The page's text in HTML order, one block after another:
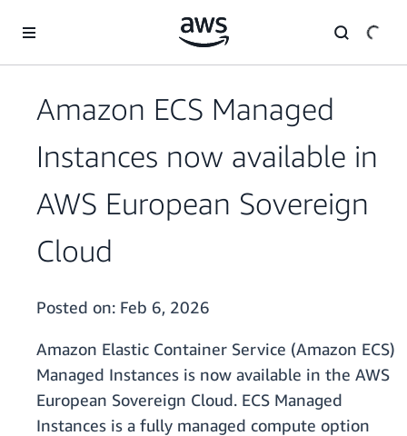
Amazon ECS Managed
Instances now available in
AWS European Sovereign
Cloud
Posted on: Feb 6, 2026
Amazon Elastic Container Service (Amazon ECS)
Managed Instances is now available in the AWS
European Sovereign Cloud. ECS Managed
Instances is a fully managed compute option